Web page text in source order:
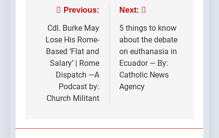
Post
navigation
Previous:
Cdl. Burke May
Lose His Rome-
Based ‘Flat and
Salary’ | Rome
Dispatch —A
Podcast by:
Church Militant
Next:
5 things to know
about the debate
on euthanasia in
Ecuador — By:
Catholic News
Agency